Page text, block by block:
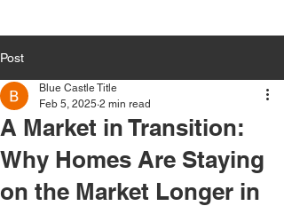
Post
A Market in Transition:
Why Homes Are Staying
on the Market Longer in
Blue Castle Title
Feb 5, 2025 2 min read